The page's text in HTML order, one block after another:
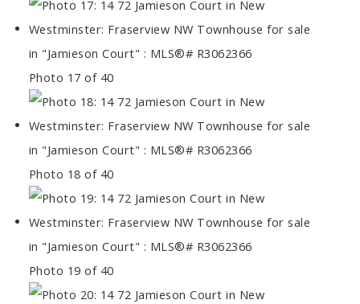
Photo 17 of 40
Photo 18 of 40
Photo 19 of 40